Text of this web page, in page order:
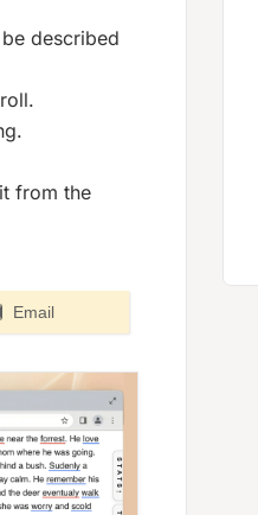
described
from the
Email